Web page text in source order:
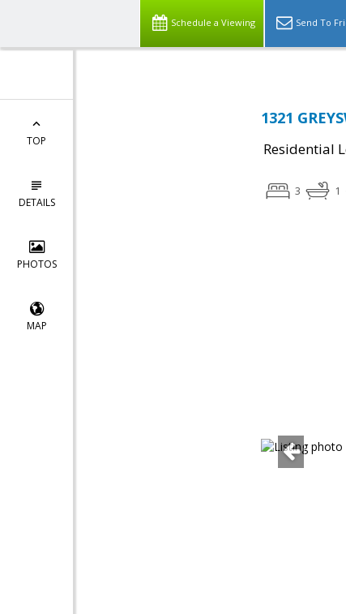
Schedule a Viewing Send To
TOP
DETAILS
PHOTOS
MAP
1321
Residential
3 1